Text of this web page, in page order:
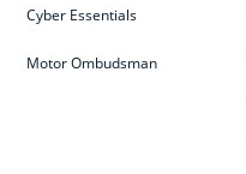
Cyber Essentials
Motor Ombudsman